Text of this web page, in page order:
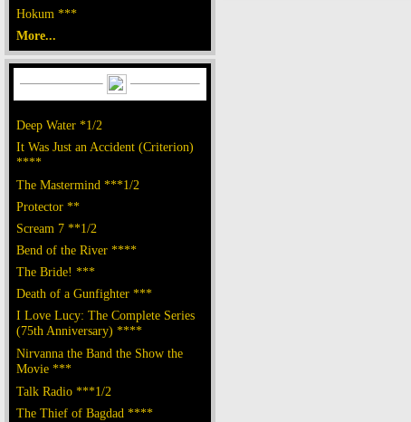
Hokum ***
More...
Deep Water *1/2
It Was Just an Accident (Criterion)
****
The Mastermind ***1/2
Protector **
Scream 7 **1/2
Bend of the River ****
The Bride! ***
Death of a Gunfighter ***
I Love Lucy: The Complete Series
(75th Anniversary) ****
Nirvanna the Band the Show the
Movie ***
Talk Radio ***1/2
The Thief of Bagdad ****